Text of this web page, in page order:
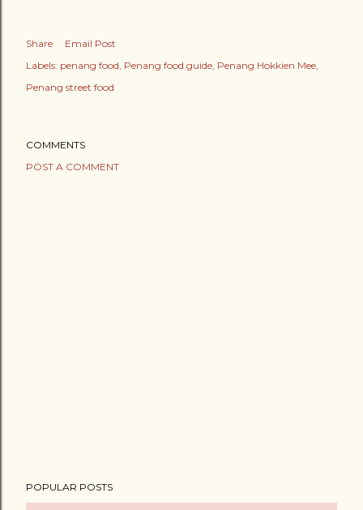
Share
Email Post
Labels: penang food Penang food guide Penang Hokkien Mee
Penang street food
COMMENTS
POST A COMMENT
POPULAR POSTS